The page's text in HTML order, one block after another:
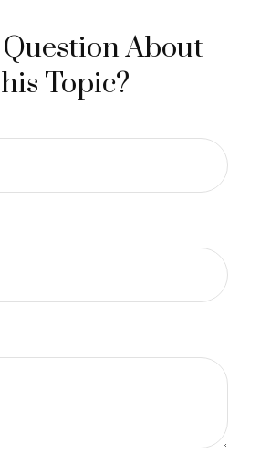
Question About
Topic?